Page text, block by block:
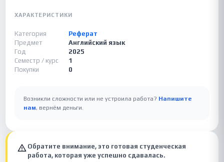
ХАРАКТЕРИСТИКИ
Категория
Реферат
Предмет
Английский язык
Год
2025
Семестр / курс
1
Покупки
0
Возникли сложности или не устроила работа? Напишите
нам, вернём деньги.
Обратите внимание, это готовая студенческая
работа, которая уже успешно сдавалась.